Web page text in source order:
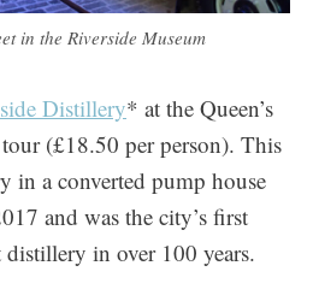
in the Riverside Museum
Distillery* at the Queen’s
(£18.50 per person). This
in a converted pump house
and was the city’s first
in over 100 years.